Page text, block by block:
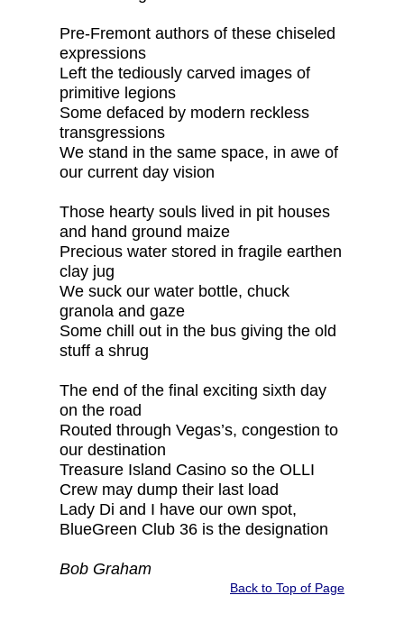
Pre-Fremont authors of these chiseled
expressions
Left the tediously carved images of
primitive legions
Some defaced by modern reckless
transgressions
We stand in the same space, in awe of
our current day vision
Those hearty souls lived in pit houses
and hand ground maize
Precious water stored in fragile earthen
clay jug
We suck our water bottle, chuck
granola and gaze
Some chill out in the bus giving the old
stuff a shrug
The end of the final exciting sixth day
on the road
Routed through Vegas’s, congestion to
our destination
Treasure Island Casino so the OLLI
Crew may dump their last load
Lady Di and I have our own spot,
BlueGreen Club 36 is the designation
Bob Graham
Back to Top of Page